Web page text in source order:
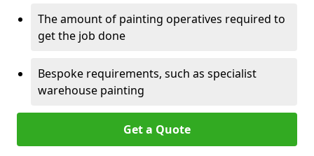
The amount of painting operatives required to
get the job done
Bespoke requirements, such as specialist
warehouse painting
Get a Quote